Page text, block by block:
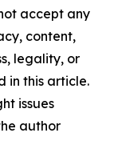
accept any
content,
legality, or
in this article.
issues
author